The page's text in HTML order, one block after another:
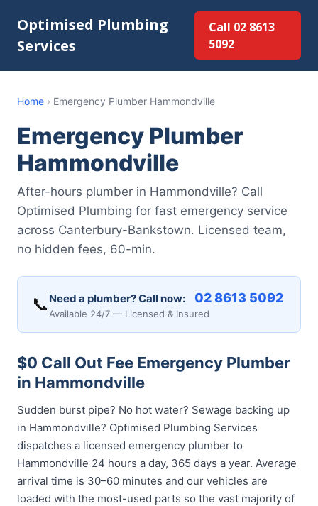
Optimised Plumbing
Services
Call 02 8613
5092
Home › Emergency Plumber Hammondville
Emergency Plumber
Hammondville
After-hours plumber in Hammondville? Call
Optimised Plumbing for fast emergency service
across Canterbury-Bankstown. Licensed team,
no hidden fees, 60-min.
📞 Need a plumber? Call now: 02 8613 5092
Available 24/7 — Licensed & Insured
$0 Call Out Fee Emergency Plumber
in Hammondville
Sudden burst pipe? No hot water? Sewage backing up
in Hammondville? Optimised Plumbing Services
dispatches a licensed emergency plumber to
Hammondville 24 hours a day, 365 days a year. Average
arrival time is 30–60 minutes and our vehicles are
loaded with the most-used parts so the vast majority of